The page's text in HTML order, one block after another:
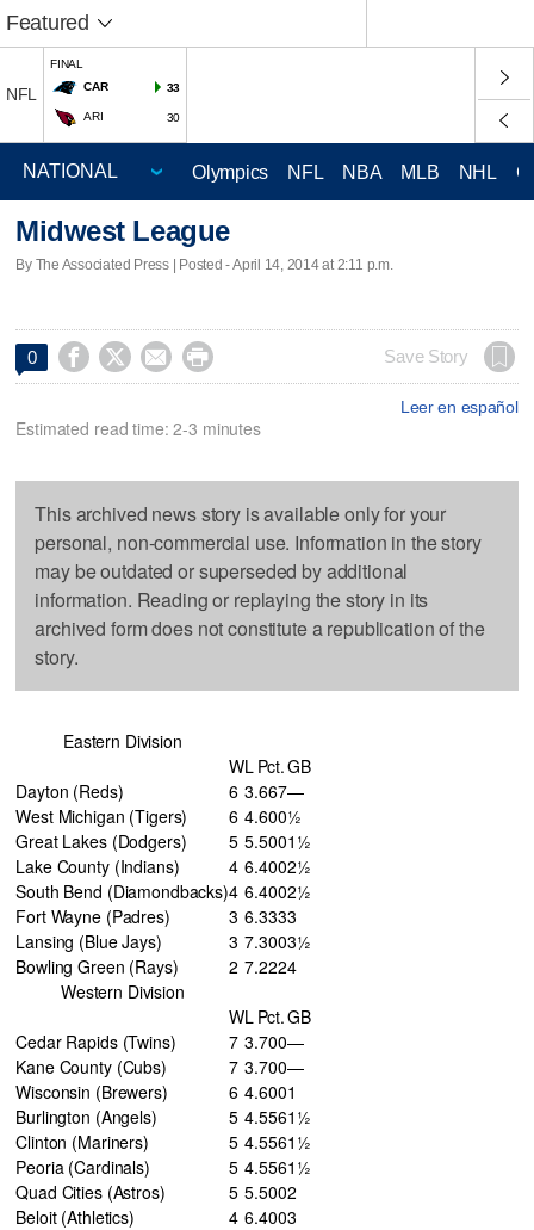
Featured
NFL
FINAL
CAR
33
ARI 30
Olympics NFL NBA MLB NHL
Midwest League
By The Associated Press | Posted - April 14, 2014 at 2:11 p.m.
0     Save Story
Leer en español
Estimated read time: 2-3 minutes
This archived news story is available only for your
personal, non-commercial use. Information in the story
may be outdated or superseded by additional
information. Reading or replaying the story in its
archived form does not constitute a republication of the
story.
Eastern Division
WL Pct.GB
Dayton (Reds)
6 3.667—
West Michigan (Tigers)
6 4.600½
Great Lakes (Dodgers)
5 5.5001½
Lake County (Indians)
4 6.4002½
South Bend (Diamondbacks)4 6.4002½
Fort Wayne (Padres)
3 6.3333
Lansing (Blue Jays)
3 7.3003½
Bowling Green (Rays)
2 7.2224
Western Division
WL Pct.GB
Cedar Rapids (Twins)
7 3.700—
Kane County (Cubs)
7 3.700—
Wisconsin (Brewers)
6 4.6001
Burlington (Angels)
5 4.5561½
Clinton (Mariners)
5 4.5561½
Peoria (Cardinals)
5 4.5561½
Quad Cities (Astros)
5 5.5002
Beloit (Athletics)
4 6.4003